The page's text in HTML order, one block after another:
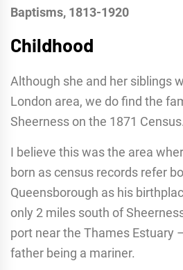
Baptisms, 1813-1920
Childhood
Although she and her siblings
London area, we do find the
Sheerness on the 1871 Census.
I believe this was the area
born as census records refer
Queensborough as his
only 2 miles south of
port near the Thames Estuary
father being a mariner.